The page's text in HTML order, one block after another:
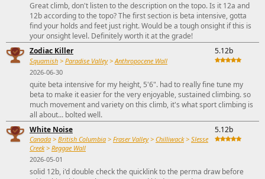
Great climb, don't listen to the description on the topo. Is it 12a and
12b according to the topo? The first section is beta intensive, gotta
find your holds and feet just right. Would be a tough onsight if this is
your onsight level. Definitely worth it at the grade!
Zodiac Killer
Squamish > Paradise Valley>Anthropocene Wall
2026-06-30
5.12b
quite beta intensive for my height, 5'6". had to really fine tune my
beta to make it easier for the very enjoyable, sustained climbing. so
much movement and variety on this climb, it's what sport climbing is
all about... bolted well.
White Noise
Canada > British Columbia > Fraser Valley> Chilliwack> Slesse
Creek> Reggae Wall
2026-05-01
5.12b
solid 12b, i'd double check the quicklink to the perma draw before